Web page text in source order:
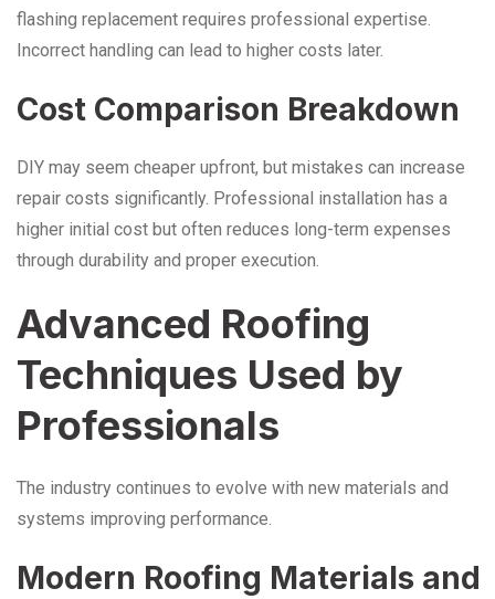
flashing replacement requires professional expertise.
Incorrect handling can lead to higher costs later.
Cost Comparison Breakdown
DIY may seem cheaper upfront, but mistakes can increase
repair costs significantly. Professional installation has a
higher initial cost but often reduces long-term expenses
through durability and proper execution.
Advanced Roofing
Techniques Used by
Professionals
The industry continues to evolve with new materials and
systems improving performance.
Modern Roofing Materials and